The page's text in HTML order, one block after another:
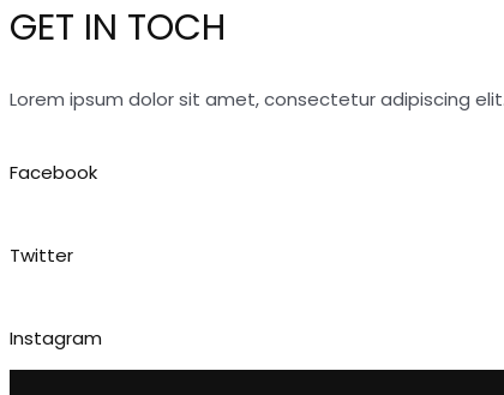
GET IN TOCH
Lorem ipsum dolor sit amet, consectetur adipiscing
Facebook
Twitter
Instagram